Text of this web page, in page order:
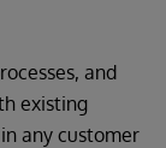
and
existing
any customer